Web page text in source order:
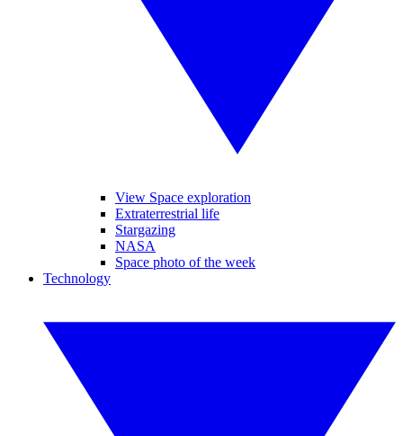
View Space exploration
Extraterrestrial life
Stargazing
NASA
Space photo of the week
Technology